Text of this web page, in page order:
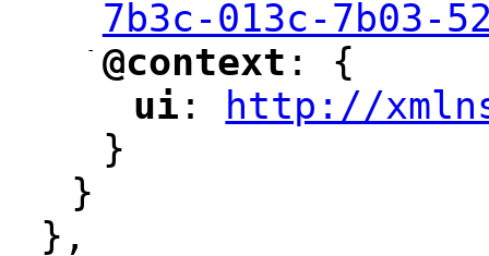
7b3c-013c-7b03-
-
"
@context : {
"
ui ":
http://
}
}
},